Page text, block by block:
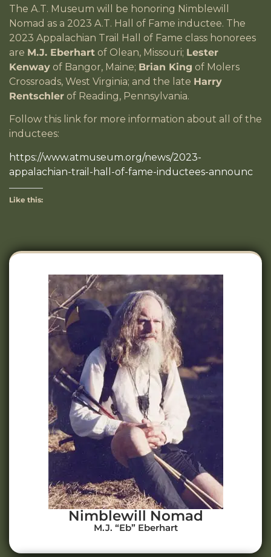
The A.T. Museum will be honoring Nimblewill
Nomad as a 2023 A.T. Hall of Fame inductee. The
2023 Appalachian Trail Hall of Fame class honorees
are M.J. Eberhart of Olean, Missouri; Lester
Kenway of Bangor, Maine; Brian King of Molers
Crossroads, West Virginia; and the late Harry
Rentschler of Reading, Pennsylvania.
Follow this link for more information about all of the
inductees:
https://www.atmuseum.org/news/2023-
appalachian-trail-hall-of-fame-inductees-announc
Like this:
Nimblewill Nomad
M.J. “Eb” Eberhart